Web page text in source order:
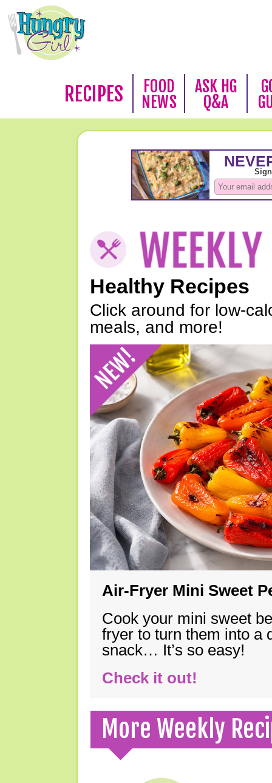
RECIPES
FOOD
NEWS
ASK HG
Q&A
Healthy Recipes
Click around for low-
meals, and more!
Air-Fryer Mini Sweet
Cook your mini sweet
fryer to turn them into a
snack… It’s so easy!
Check it out!
More Weekly